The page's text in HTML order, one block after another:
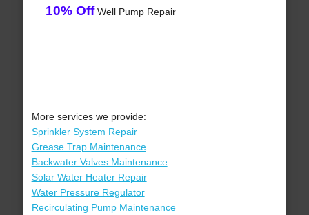
10% OffWell Pump Repair
More services we provide:
Sprinkler System Repair
Grease Trap Maintenance
Backwater Valves Maintenance
Solar Water Heater Repair
Water Pressure Regulator
Recirculating Pump Maintenance